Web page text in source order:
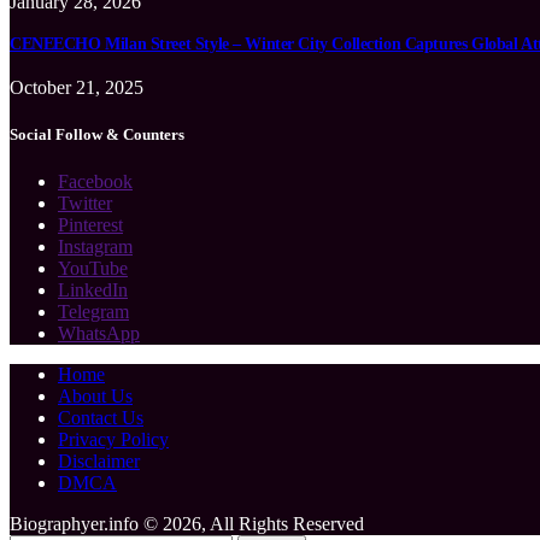
CENEECHO Milan Street Style – Winter City Collection Captures Global
October 21, 2025
Social Follow & Counters
Facebook
Twitter
Pinterest
Instagram
YouTube
LinkedIn
Telegram
WhatsApp
Home
About Us
Contact Us
Privacy Policy
Disclaimer
DMCA
Biographyer.info © 2026, All Rights Reserved